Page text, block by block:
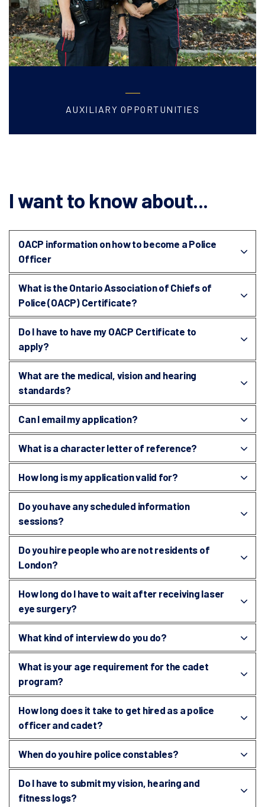
AUXILIARY OPPORTUNITIES
I want to know about...
OACP information on how to become a Police
Officer
What is the Ontario Association of Chiefs of
Police (OACP) Certificate?
Do I have to have my OACP Certificate to
apply?
What are the medical, vision and hearing
standards?
Can I email my application?
What is a character letter of reference?
How long is my application valid for?
Do you have any scheduled information
sessions?
Do you hire people who are not residents of
London?
How long do I have to wait after receiving laser
eye surgery?
What kind of interview do you do?
What is your age requirement for the cadet
program?
How long does it take to get hired as a police
officer and cadet?
When do you hire police constables?
Do I have to submit my vision, hearing and
fitness logs?